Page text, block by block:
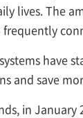
lives. The
have
and save
in